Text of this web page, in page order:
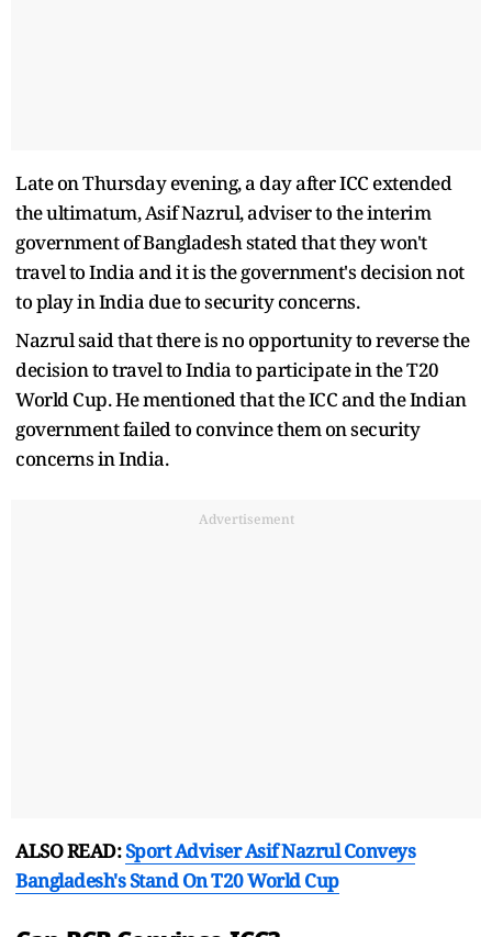
Late on Thursday evening, a day after ICC extended
the ultimatum, Asif Nazrul, adviser to the interim
government of Bangladesh stated that they won't
travel to India and it is the government's decision not
to play in India due to security concerns.
Nazrul said that there is no opportunity to reverse the
decision to travel to India to participate in the T20
World Cup. He mentioned that the ICC and the Indian
government failed to convince them on security
concerns in India.
Advertisement
ALSO READ:Sport Adviser Asif Nazrul Conveys
Bangladesh's Stand On T20 World Cup